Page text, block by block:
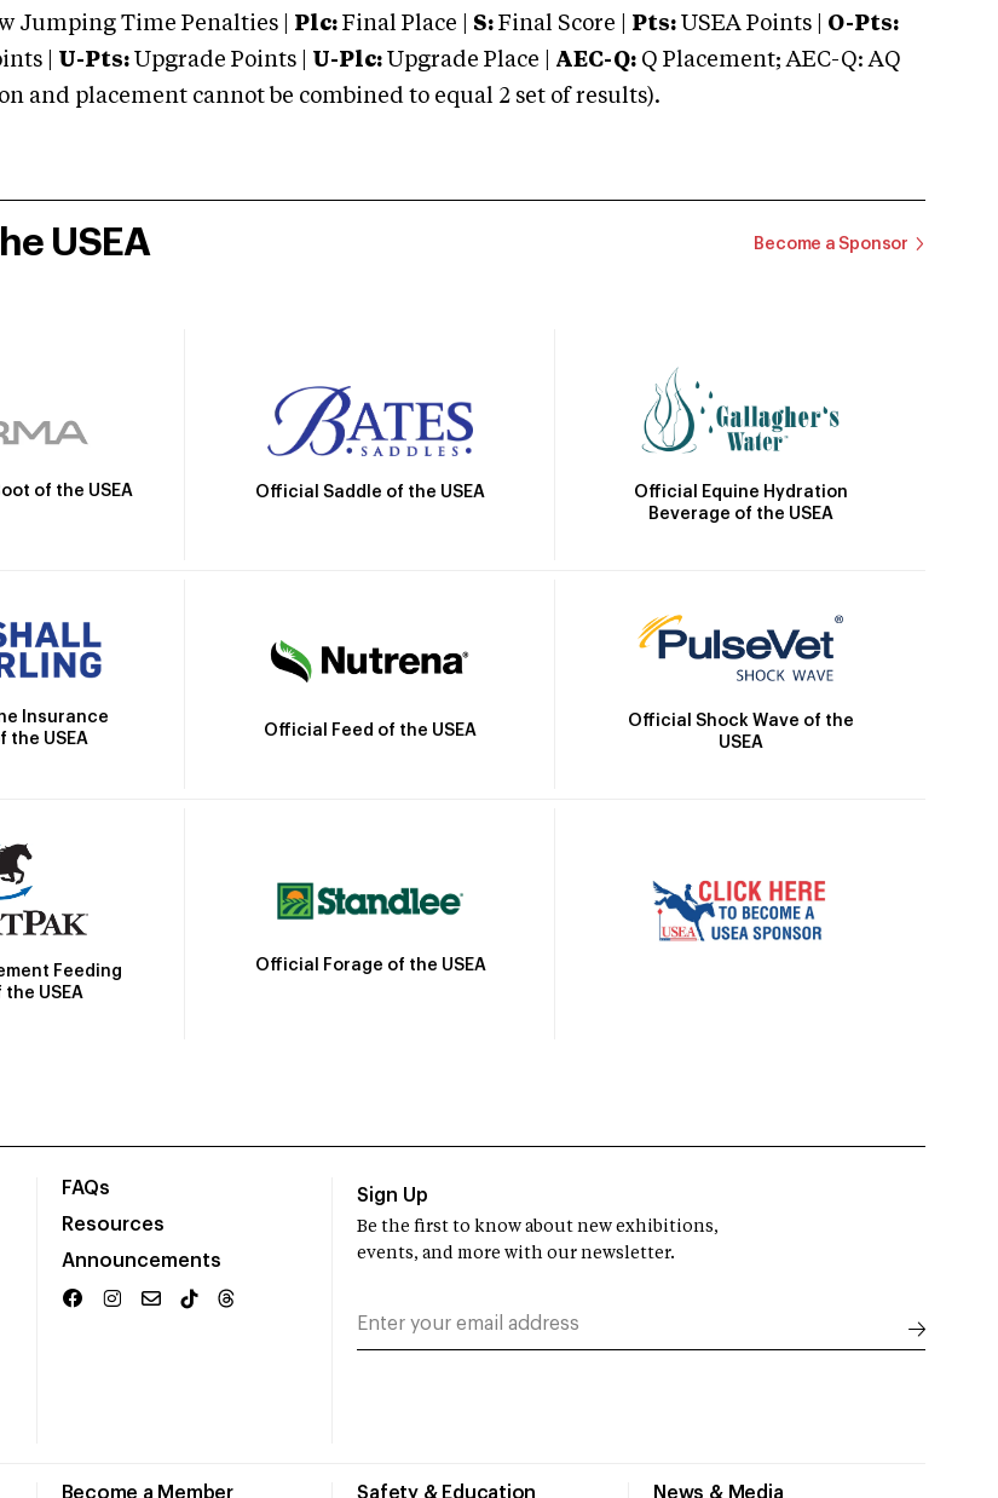
Jumping Time Penalties | Plc: Final Place | S: Final Score | Pts: USEA Points | O-Pts:
| U-Pts: Upgrade Points | U-Plc: Upgrade Place | AEC-Q: Q Placement; AEC-Q: AQ
and placement cannot be combined to equal 2 set of results).
USEA Become a Sponsor
of the USEA Official Saddle of the USEA
Official Equine Hydration
Beverage of the USEA
Insurance
the USEA
Official Feed of the USEA
Official Shock Wave of the
USEA
Feeding
USEA
Official Forage of the USEA
FAQs
Resources
Announcements
Become a Member Safety & Education News & Media
Sign Up
Be the first to know about new exhibitions,
events, and more with our newsletter.